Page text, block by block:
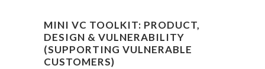
MINI VC TOOLKIT: PRODUCT,
DESIGN & VULNERABILITY
(SUPPORTING VULNERABLE
CUSTOMERS)